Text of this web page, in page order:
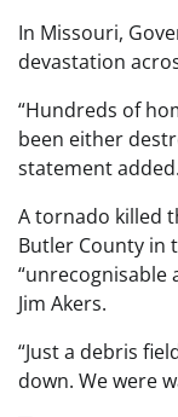
In Missouri,
devastation
“Hundreds of
been either
statement added.
A tornado killed
Butler County in
“unrecognisable
Jim Akers.
“Just a debris
down. We were